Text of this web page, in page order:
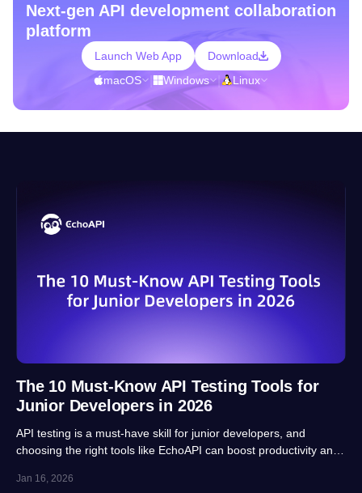
Next-gen API development collaboration
platform
Launch Web App
Download
macOS
Windows Linux
The 10 Must-Know API Testing Tools for
Junior Developers in 2026
API testing is a must-have skill for junior developers, and
choosing the right tools like EchoAPI can boost productivity and
tools, balancing usability, automation and real-project
Jan 16, 2026